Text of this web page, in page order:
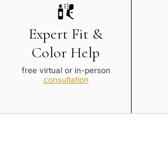
Expert Fit &
Color Help
free virtual or in-person
consultation